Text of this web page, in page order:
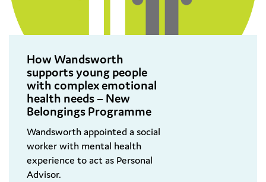
How Wandsworth
supports young people
with complex emotional
health needs – New
Belongings Programme
Wandsworth appointed a social
worker with mental health
experience to act as Personal
Advisor.